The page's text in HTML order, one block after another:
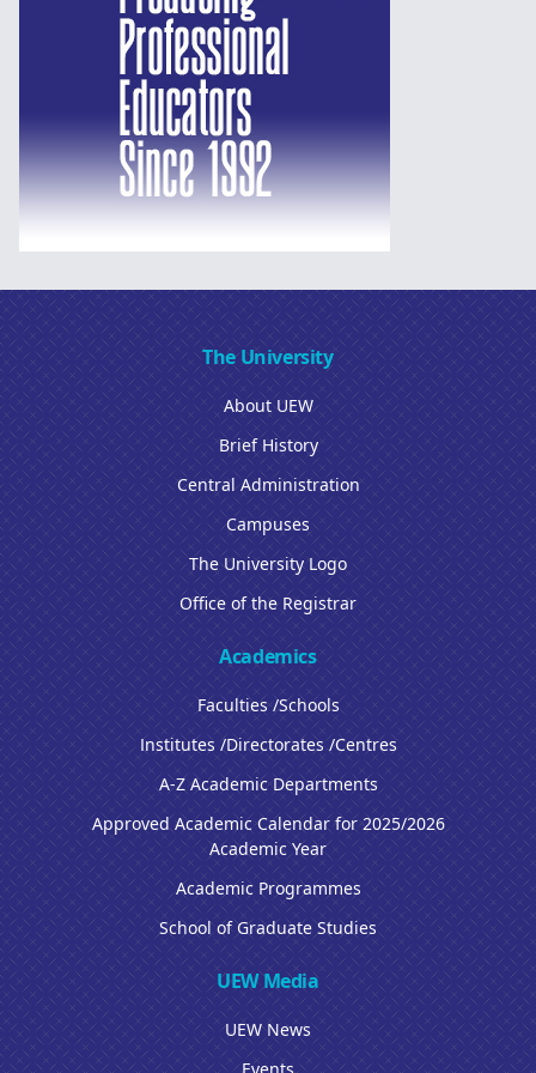
The University
About UEW
Brief History
Central Administration
Campuses
The University Logo
Office of the Registrar
Academics
Faculties /Schools
Institutes /Directorates /Centres
A-Z Academic Departments
Approved Academic Calendar for 2025/2026
Academic Year
Academic Programmes
School of Graduate Studies
UEW Media
UEW News